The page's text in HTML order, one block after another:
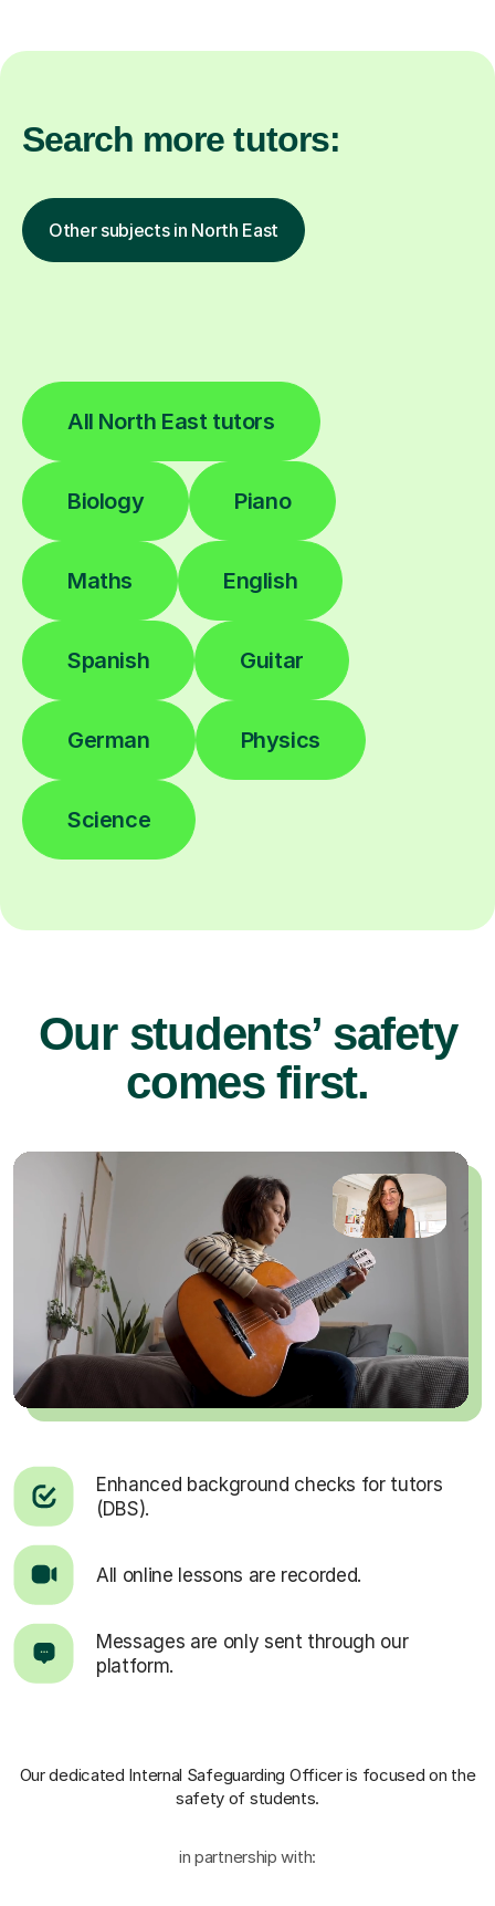
Search more tutors:
Other subjects in North East
All North East tutors
Biology Piano
Maths English
Spanish Guitar
German Physics
Science
Our students’ safety
comes first.
Enhanced background checks for tutors
(DBS).
All online lessons are recorded.
Messages are only sent through our
platform.
Our dedicated Internal Safeguarding Officeris focused on the
safety of students.
in partnership with: